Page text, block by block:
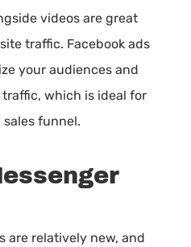
videos are great
traffic. Facebook ads
your audiences and
which is ideal for
funnel.
are relatively new, and